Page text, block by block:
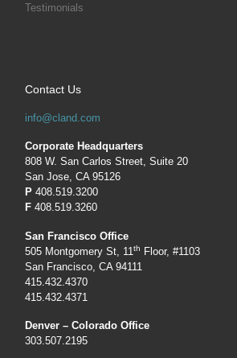
Testimonials
Contact Us
info@cland.com
Corporate Headquarters
808 W. San Carlos Street, Suite 20
San Jose, CA 95126
P408.519.3200
F 408.519.3260
San Francisco Office
505 Montgomery St, 11th Floor, #1103
San Francisco, CA 94111
415.432.4370
415.432.4371
Denver – Colorado Office
303.507.2195